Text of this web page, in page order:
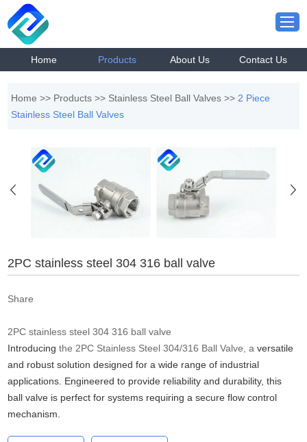
Home Products About Us Contact Us
Home >> Products >> Stainless Steel Ball Valves >> 2 Piece
Stainless Steel Ball Valves
2PC stainless steel 304 316 ball valve
Share
2PC stainless steel 304 316 ball valve
Introducingthe 2PC Stainless Steel 304/316 Ball Valve, a versatile
and robust solution designed for a wide range of industrial
applications. Engineered to provide reliability and durability, this
ball valve is perfect for systems requiring a secure flow control
mechanism.